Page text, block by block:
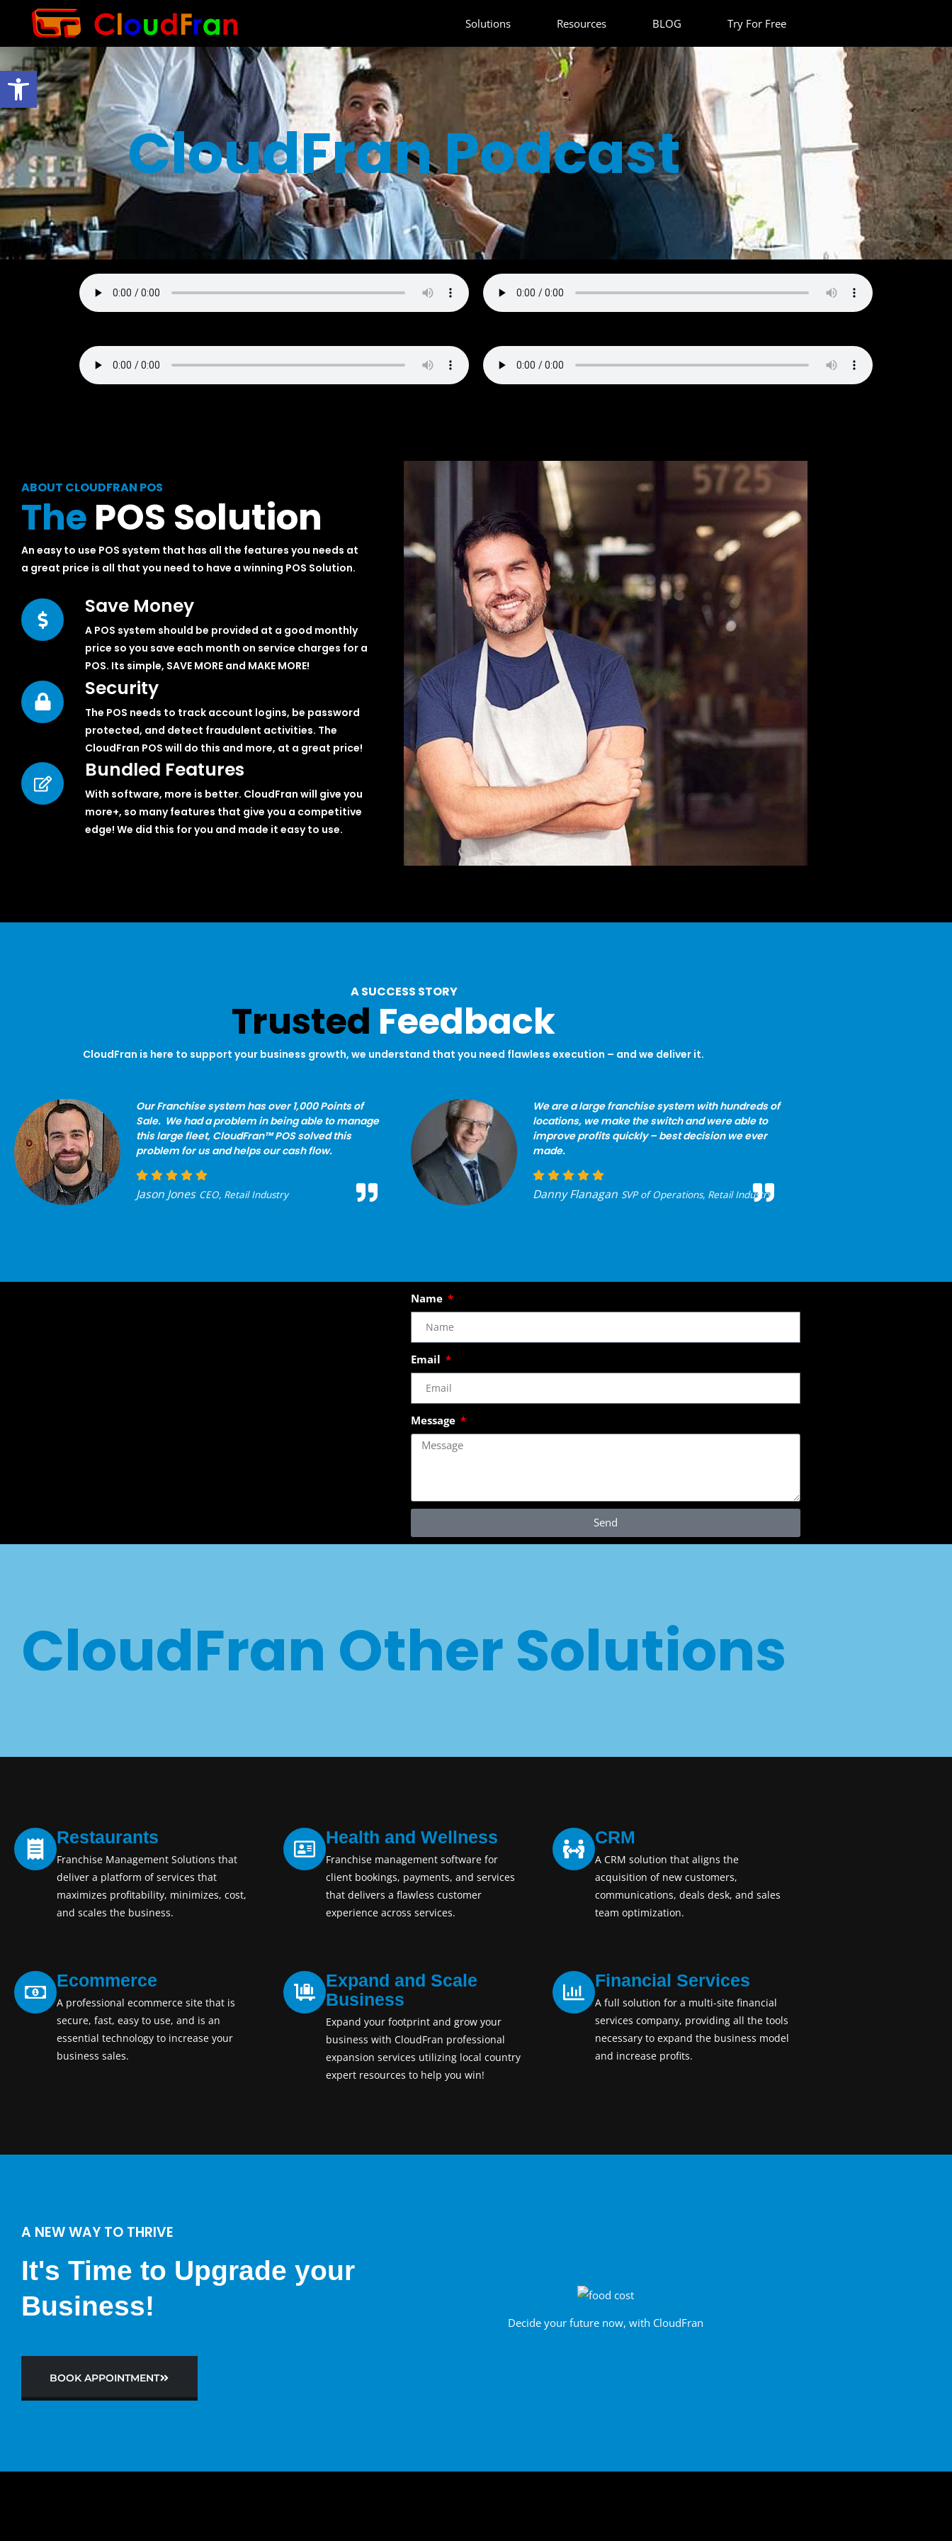
Solutions Resources BLOG Try For Free
CloudFran Podcast
ABOUT CLOUDFRAN POS
The POS Solution
An easy to use POS system that has all the features you needs at
a great price is all that you need to have a winning POS Solution.
Save Money
A POS system should be provided at a good monthly
price so you save each month on service charges for a
POS. Its simple, SAVE MORE and MAKE MORE!
Security
The POS needs to track account logins, be password
protected, and detect fraudulent activities. The
CloudFran POS will do this and more, at a great price!
Bundled Features
With software, more is better. CloudFran will give you
more+, so many features that give you a competitive
edge! We did this for you and made it easy to use.
A SUCCESS STORY
Trusted Feedback
CloudFran is here to support your business growth, we understand that you need flawless execution – and we deliver it.
Our Franchise system has over 1,000 Points of
Sale. We had a problem in being able to manage
this large fleet, CloudFran™ POS solved this
problem for us and helps our cash flow.
Jason Jones CEO, Retail Industry
We are a large franchise system with hundreds of
locations, we make the switch and were able to
improve profits quickly – best decision we ever
made.
Danny Flanagan SVP of Operations, Retail Industry
Name
Email
Message
Send
CloudFran Other Solutions
Restaurants
Franchise Management Solutions that
deliver a platform of services that
maximizes profitability, minimizes, cost,
and scales the business.
Health and Wellness
Franchise management software for
client bookings, payments, and services
that delivers a flawless customer
experience across services.
CRM
A CRM solution that aligns the
acquisition of new customers,
communications, deals desk, and sales
team optimization.
Ecommerce
A professional ecommerce site that is
secure, fast, easy to use, and is an
essential technology to increase your
business sales.
Expand and Scale
Business
Expand your footprint and grow your
business with CloudFran professional
expansion services utilizing local country
expert resources to help you win!
Financial Services
A full solution for a multi-site financial
services company, providing all the tools
necessary to expand the business model
and increase profits.
A NEW WAY TO THRIVE
It's Time to Upgrade your
Business!
BOOK APPOINTMENT
Decide your future now, with CloudFran
Open toolbar